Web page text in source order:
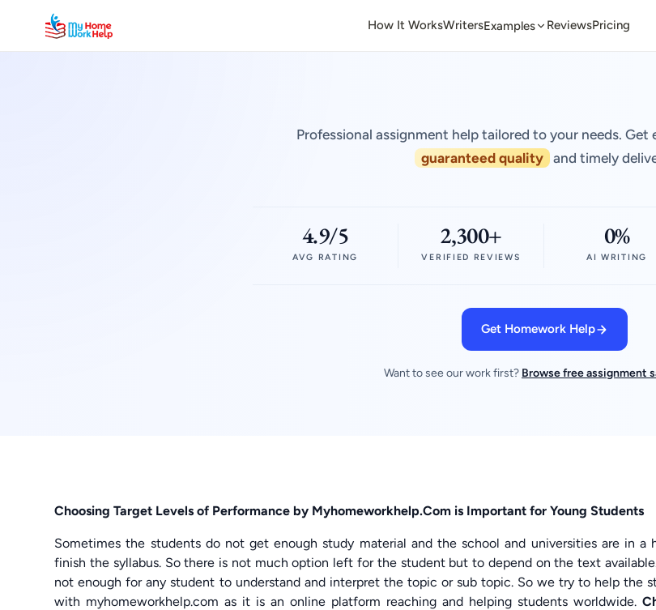
How It WorksWritersExamples ReviewsPricing
Professional assignment help tailored to your needs. Get
guaranteed quality and timely
4.9/5
AVG RATING
2,300+
VERIFIED REVIEWS
0%
AI WRITING
Get Homework Help
Want to see our work first? Browse free assignment
Choosing Target Levels of Performance by Myhomeworkhelp.Com is Important for Young Students
Sometimes the students do not get enough study material and the school and universities are in a
finish the syllabus. So there is not much option left for the student but to depend on the text
not enough for any student to understand and interpret the topic or sub topic. So we try to help the
with myhomeworkhelp.com as it is an online platform reaching and helping students worldwide.